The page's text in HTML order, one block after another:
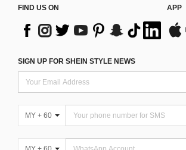
FIND US ON APP
SIGN UP FOR SHEIN STYLE NEWS
MY + 60